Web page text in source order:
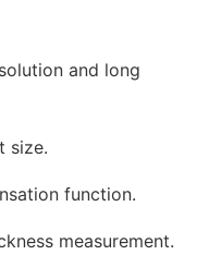
and long
size.
function.
measurement.